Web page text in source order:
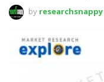
by researchsnappy